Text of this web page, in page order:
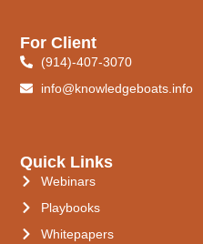
Quick Links
Webinars
Playbooks
Whitepapers
For Client
(914)-407-3070
info@knowledgeboats.info